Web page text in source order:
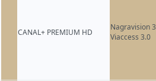
CANAL+ PREMIUM HD
Nagravision 3
Viaccess 3.0